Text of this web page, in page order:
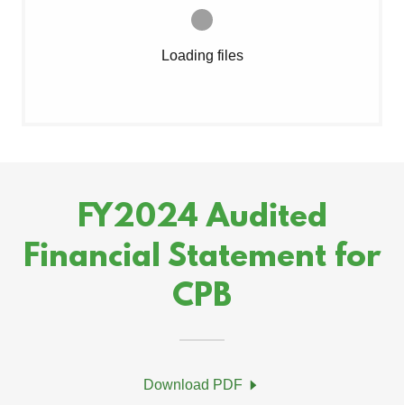
Loading files
FY2024 Audited
Financial Statement for
CPB
Download PDF